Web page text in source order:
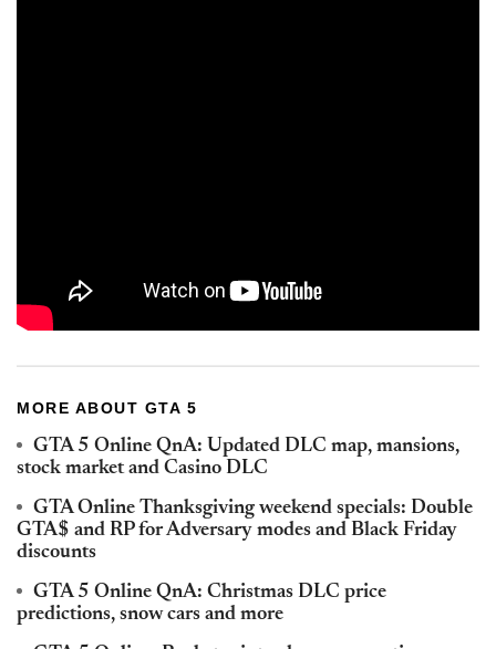
MORE ABOUT GTA 5
GTA 5 Online QnA: Updated DLC map, mansions,
stock market and Casino DLC
GTA Online Thanksgiving weekend specials: Double
GTA$ and RP for Adversary modes and Black Friday
discounts
GTA 5 Online QnA: Christmas DLC price
predictions, snow cars and more